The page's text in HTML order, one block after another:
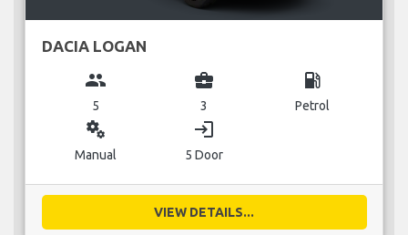
DACIA LOGAN
group
5
business_center
3
local_gas_station
Petrol
miscellaneous_services
Manual
login
5 Door
VIEW DETAILS...